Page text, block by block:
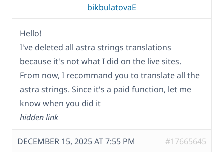
bikbulatovaE
Hello!
I've deleted all astra strings translations
because it's not what I did on the live sites.
From now, I recommand you to translate all the
astra strings. Since it's a paid function, let me
know when you did it
hidden link
DECEMBER 15, 2025 AT 7:55 PM #17665645